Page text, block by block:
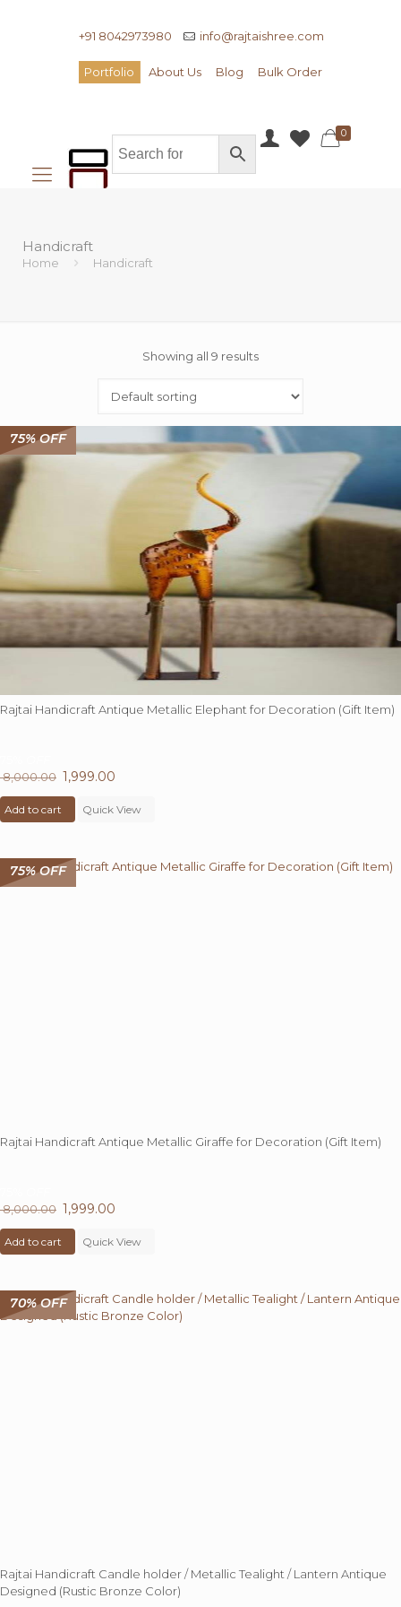
+91 8042973980 info@rajtaishree.com
Portfolio About Us Blog Bulk Order
0
Handicraft
Home Handicraft
Showing all 9 results
75% OFF
Rajtai Handicraft Antique Metallic Elephant for Decoration (Gift Item)
8,000.00 Original
was:
₹ 8,000.00.
1,999.00
is:
Add to cart Quick View
75% OFF
Rajtai Handicraft Antique Metallic Giraffe for Decoration (Gift Item)
8,000.00 Original
was:
₹ 8,000.00.
1,999.00
is:
Add to cart Quick View
70% OFF
Rajtai Handicraft Candle holder / Metallic Tealight / Lantern Antique
Designed (Rustic Bronze Color)